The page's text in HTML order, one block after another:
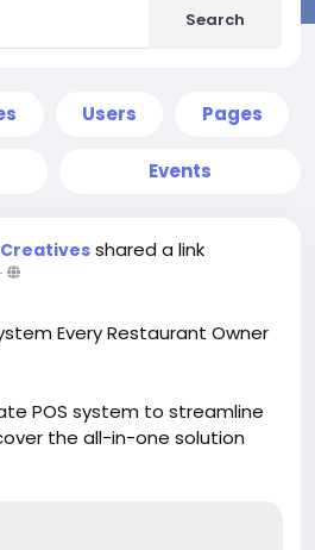
Search
Users Pages
Events
shared a link
Every Restaurant Owner
POS system to streamline
the all-in-one solution
and customer
smart choice helping